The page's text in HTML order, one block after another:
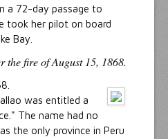
a 72-day passage to
took her pilot on board
Bay.
the fire of August 15, 1868.
was entitled a
The name had no
the only province in Peru